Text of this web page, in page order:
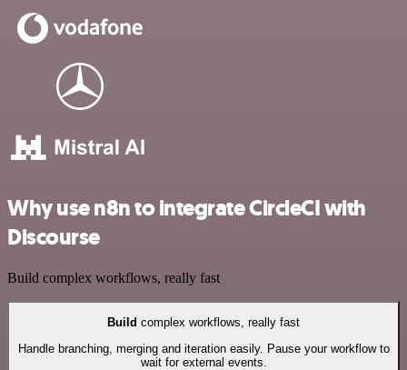
Why use n8n to integrate CircleCI with
Discourse
Build complex workflows, really fast
Build complex workflows, really fast
Handle branching, merging and iteration easily. Pause your workflow to
wait for external events.